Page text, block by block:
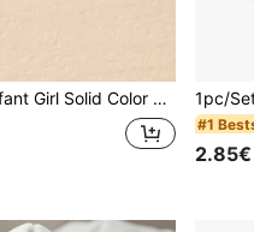
Hollow Print Breathable Perforated Sandals Suitable For Summer
#1
2.85€